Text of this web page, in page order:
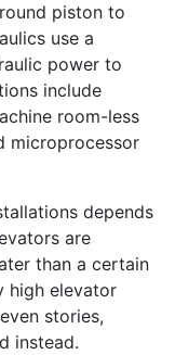
piston to
use a
power to
include
room-less
microprocessor
depends
are
than a certain
high elevator
stories,
instead.